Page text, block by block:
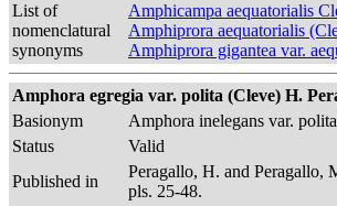
List of
nomenclatural
synonyms
Amphicampa aequatorialis
Amphiprora aequatorialis
Amphiprora gigantea var.
Amphora egregia var. polita (Cleve) H.
Basionym
Amphora inelegans var.
Status
Valid
Published in
Peragallo, H. and Peragallo,
pls. 25-48.